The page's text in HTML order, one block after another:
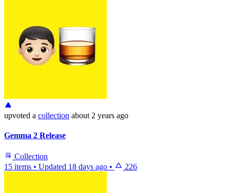
upvoted a collection about 2 years ago
Gemma 2 Release
Collection
15 items • Updated 18 days ago • 226